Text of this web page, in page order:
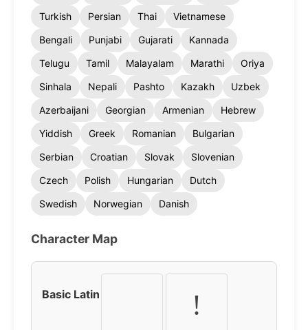
Turkish
Persian Thai
Vietnamese
Bengali
Punjabi Gujarati
Kannada
Telugu
Tamil Malayalam Marathi
Oriya
Sinhala
Nepali Pashto Kazakh
Uzbek
Azerbaijani
Georgian Armenian
Hebrew
Yiddish
Greek Romanian
Bulgarian
Serbian
Croatian Slovak
Slovenian
Czech
Polish Hungarian
Dutch
Swedish
Norwegian Danish
Character Map
Basic Latin !